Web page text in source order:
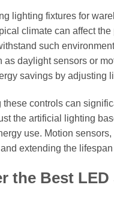
lighting fixtures for
climate can affect
such
as daylight sensors or
savings by adjusting
these controls can
the artificial lighting
use. Motion
extending the
the Best